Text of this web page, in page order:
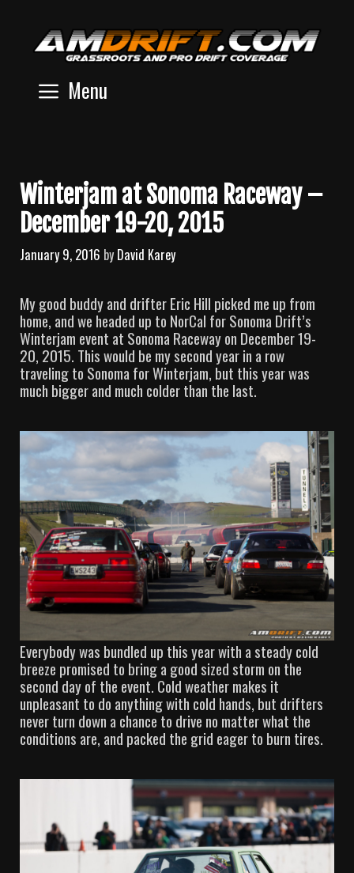
content
Menu
Winterjam at Sonoma Raceway –
December 19-20, 2015
January 9, 2016 byDavid Karey
My good buddy and drifter Eric Hill picked me up from
home, and we headed up to NorCal for Sonoma Drift’s
Winterjam event at Sonoma Raceway on December 19-
20, 2015. This would be my second year in a row
traveling to Sonoma for Winterjam, but this year was
much bigger and much colder than the last.
Everybody was bundled up this year with a steady cold
breeze promised to bring a good sized storm on the
second day of the event. Cold weather makes it
unpleasant to do anything with cold hands, but drifters
never turn down a chance to drive no matter what the
conditions are, and packed the grid eager to burn tires.